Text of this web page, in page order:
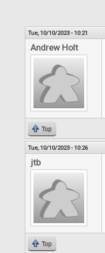
Tue, 10/10/2023 - 10:21
Andrew Holt
Top
Tue, 10/10/2023 - 10:26
jtb
Top